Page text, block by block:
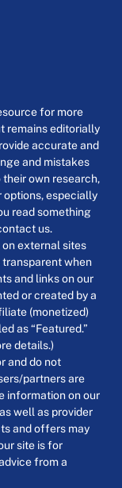
for more
remains editorially
accurate and
and mistakes
their own research,
especially
read something
us.
external sites
transparent when
and links on our
or created by a
(monetized)
as “Featured.”
details.)
and do not
partners are
information on our
well as provider
and offers may
site is for
from a